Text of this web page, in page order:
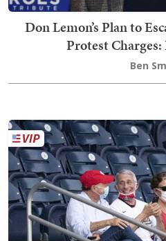
Don Lemon’s Plan to
Protest
Ben